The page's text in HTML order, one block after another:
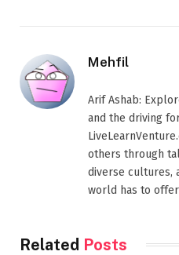
Mehfil
Arif Ashab:
and the driving
others through
diverse cultures,
world has to offer
Related Posts